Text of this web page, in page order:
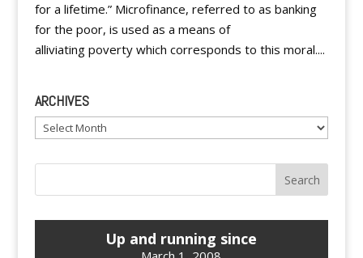
for a lifetime.” Microfinance, referred to as banking
for the poor, is used as a means of
alliviating poverty which corresponds to this moral....
ARCHIVES
Archives
Up and running since